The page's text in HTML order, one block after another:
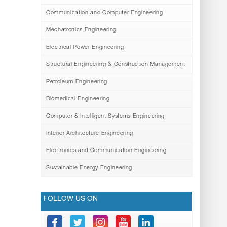
Communication and Computer Engineering
Mechatronics Engineering
Electrical Power Engineering
Structural Engineering & Construction Management
Petroleum Engineering
Biomedical Engineering
Computer & Intelligent Systems Engineering
Interior Architecture Engineering
Electronics and Communication Engineering
Sustainable Energy Engineering
FOLLOW US ON